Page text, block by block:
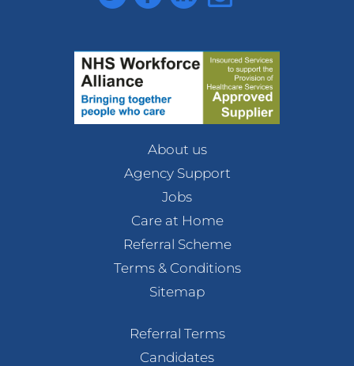
About us
Agency Support
Jobs
Care at Home
Referral Scheme
Terms & Conditions
Sitemap
Referral Terms
Candidates